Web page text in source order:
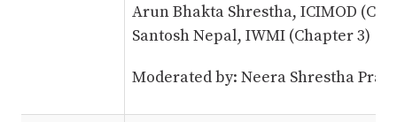
Arun Bhakta Shrestha, ICIMOD
Santosh Nepal, IWMI (Chapter 3)
Moderated by: Neera Shrestha